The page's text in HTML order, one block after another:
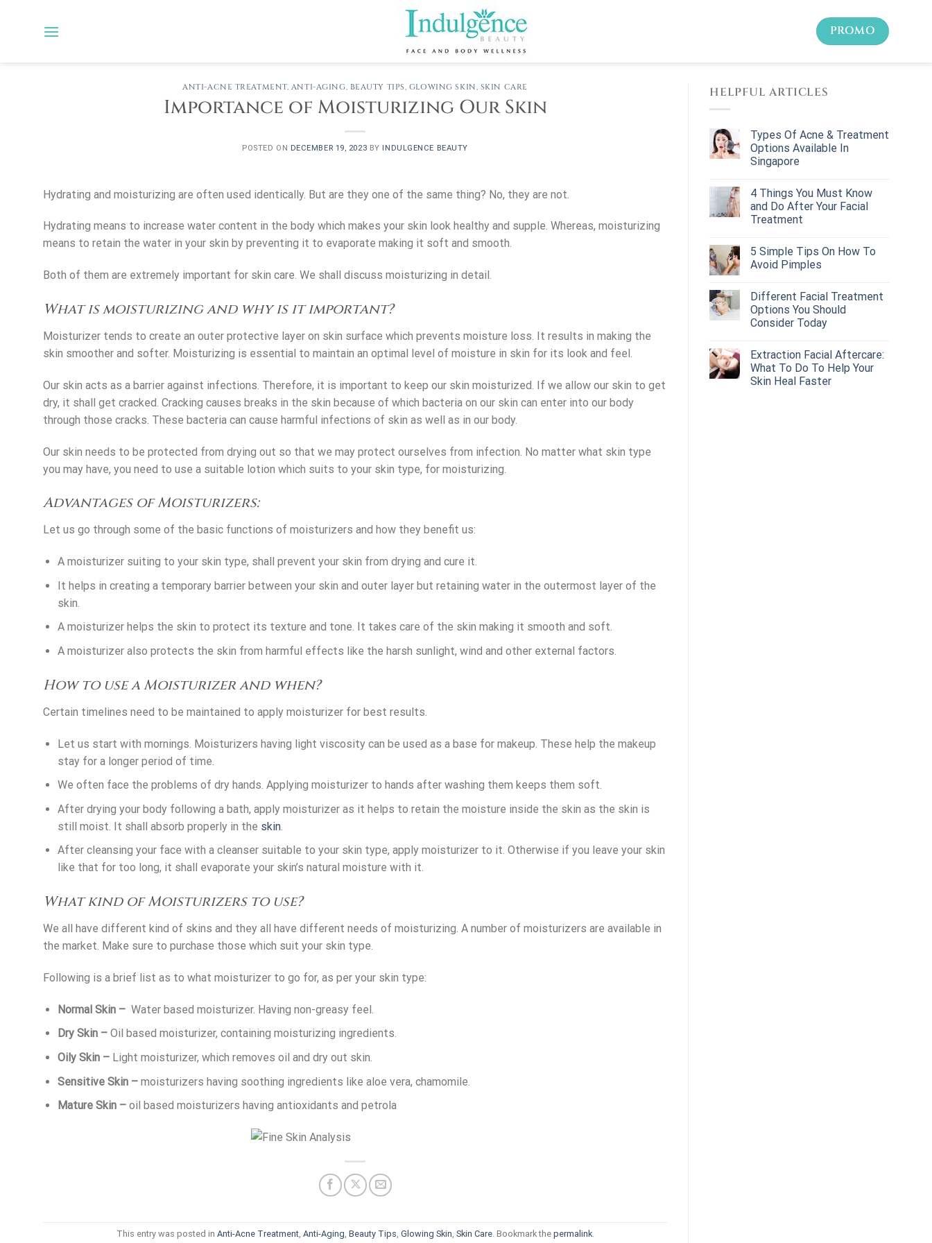
PROMO
ANTI-ACNE TREATMENT, ANTI-AGING, BEAUTY TIPS, GLOWING SKIN, SKIN CARE
Importance of Moisturizing Our Skin
POSTED ON DECEMBER 19, 2023 BY INDULGENCE BEAUTY
Hydrating and moisturizing are often used identically. But are they one of the same thing? No, they are not.
Hydrating means to increase water content in the body which makes your skin look healthy and supple. Whereas, moisturizing
means to retain the water in your skin by preventing it to evaporate making it soft and smooth.
Both of them are extremely important for skin care. We shall discuss moisturizing in detail.
What is moisturizing and why is it important?
Moisturizer tends to create an outer protective layer on skin surface which prevents moisture loss. It results in making the
skin smoother and softer. Moisturizing is essential to maintain an optimal level of moisture in skin for its look and feel.
Our skin acts as a barrier against infections. Therefore, it is important to keep our skin moisturized. If we allow our skin to get
dry, it shall get cracked. Cracking causes breaks in the skin because of which bacteria on our skin can enter into our body
through those cracks. These bacteria can cause harmful infections of skin as well as in our body.
Our skin needs to be protected from drying out so that we may protect ourselves from infection. No matter what skin type
you may have, you need to use a suitable lotion which suits to your skin type, for moisturizing.
Advantages of Moisturizers:
Let us go through some of the basic functions of moisturizers and how they benefit us:
A moisturizer suiting to your skin type, shall prevent your skin from drying and cure it.
It helps in creating a temporary barrier between your skin and outer layer but retaining water in the outermost layer of the
skin.
A moisturizer helps the skin to protect its texture and tone. It takes care of the skin making it smooth and soft.
A moisturizer also protects the skin from harmful effects like the harsh sunlight, wind and other external factors.
How to use a Moisturizer and when?
Certain timelines need to be maintained to apply moisturizer for best results.
Let us start with mornings. Moisturizers having light viscosity can be used as a base for makeup. These help the makeup
stay for a longer period of time.
We often face the problems of dry hands. Applying moisturizer to hands after washing them keeps them soft.
After drying your body following a bath, apply moisturizer as it helps to retain the moisture inside the skin as the skin is
still moist. It shall absorb properly in the skin.
After cleansing your face with a cleanser suitable to your skin type, apply moisturizer to it. Otherwise if you leave your skin
like that for too long, it shall evaporate your skin’s natural moisture with it.
What kind of Moisturizers to use?
We all have different kind of skins and they all have different needs of moisturizing. A number of moisturizers are available in
the market. Make sure to purchase those which suit your skin type.
Following is a brief list as to what moisturizer to go for, as per your skin type:
Normal Skin – Water based moisturizer. Having non-greasy feel.
Dry Skin – Oil based moisturizer, containing moisturizing ingredients.
Oily Skin – Light moisturizer, which removes oil and dry out skin.
Sensitive Skin – moisturizers having soothing ingredients like aloe vera, chamomile.
Mature Skin – oil based moisturizers having antioxidants and petrola
This entry was posted in Anti-Acne Treatment, Anti-Aging, Beauty Tips, Glowing Skin, Skin Care. Bookmark the permalink.
HELPFUL ARTICLES
Types Of Acne & Treatment
Options Available In
Singapore
4 Things You Must Know
and Do After Your Facial
Treatment
5 Simple Tips On How To
Avoid Pimples
Different Facial Treatment
Options You Should
Consider Today
Extraction Facial Aftercare:
What To Do To Help Your
Skin Heal Faster